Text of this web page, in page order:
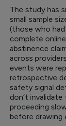
The study has
small sample
(those who
complete
abstinence
across
events were
retrospective
safety signal
don’t
proceeding
before drawing